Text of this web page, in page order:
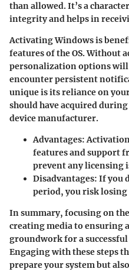
than allowed. It’s a
integrity and helps in
Activating Windows is
features of the OS. Without
personalization options will
encounter persistent
unique is its reliance on
should have acquired
device manufacturer.
Advantages:Activation
features and support
prevent any licensing
Disadvantages: If you
period, you risk
In summary, focusing on
creating media to
groundwork for a successful
Engaging with these steps
prepare your system but